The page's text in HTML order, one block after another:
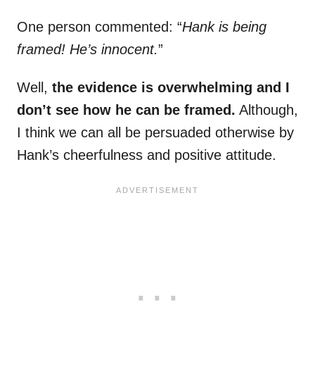
One person commented: “Hank is being
framed! He’s innocent.”
Well, the evidence is overwhelming and I
don’t see how he can be framed. Although,
I think we can all be persuaded otherwise by
Hank’s cheerfulness and positive attitude.